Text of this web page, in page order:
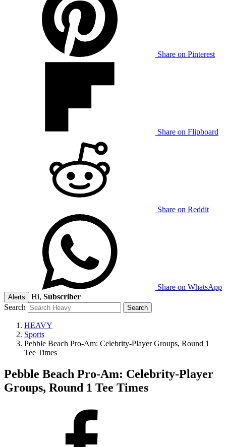
Share on Pinterest
Share on Flipboard
Share on Reddit
Share on WhatsApp
Alerts Hi, Subscriber
Search
HEAVY
Sports
Pebble Beach Pro-Am: Celebrity-Player Groups, Round 1
Tee Times
Pebble Beach Pro-Am: Celebrity-Player
Groups, Round 1 Tee Times